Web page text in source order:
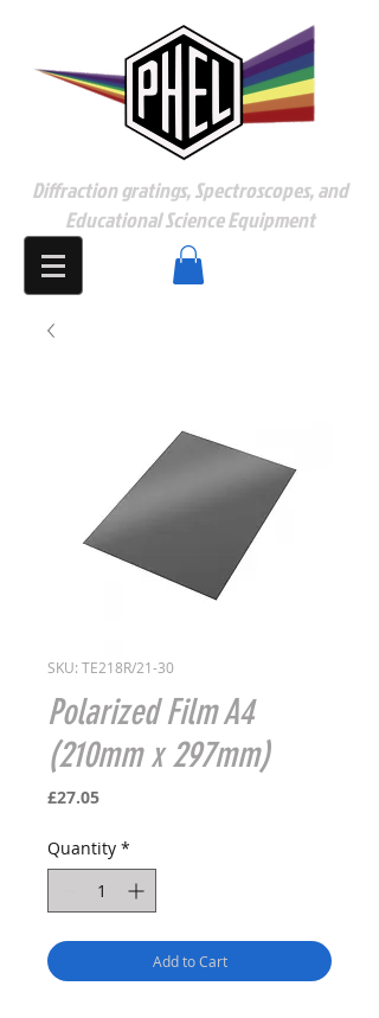
Diffraction gratings, Spectroscopes, and
Educational Science Equipment
SKU: TE218R/21-30
Polarized Film A4
(210mm x 297mm)
£27.05Price
Quantity *
Add to Cart